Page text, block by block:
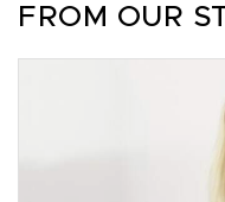
FROM OUR